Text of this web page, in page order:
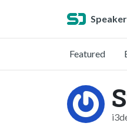
Featured